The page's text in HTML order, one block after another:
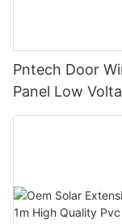
Pntech Door
Panel Low
Tinned Copper